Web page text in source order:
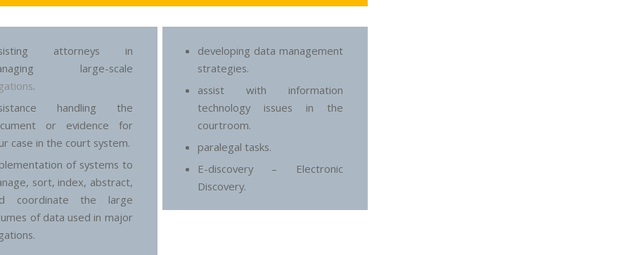
attorneys in
large-scale
.
handling the
or evidence for
case in the court system.
of systems to
sort, index, abstract,
coordinate the large
of data used in major
developing data management
strategies.
assist with information
technology issues in the
courtroom.
paralegal tasks.
E-discovery – Electronic
Discovery.